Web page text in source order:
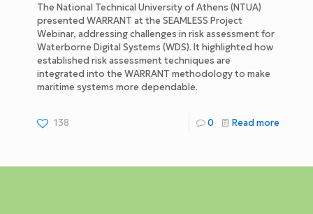
The National Technical University of Athens (NTUA)
presented WARRANT at the SEAMLESS Project
Webinar, addressing challenges in risk assessment for
Waterborne Digital Systems (WDS). It highlighted how
established risk assessment techniques are
integrated into the WARRANT methodology to make
maritime systems more dependable.
138 0 Read more